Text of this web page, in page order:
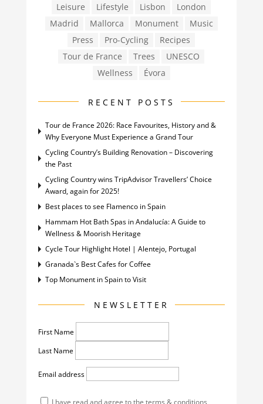
Leisure
Lifestyle Lisbon
London
Madrid
Mallorca Monument
Music
Press
Pro-Cycling
Recipes
Tour de France
Trees
UNESCO
Wellness
Évora
RECENT POSTS
Tour de France 2026: Race Favourites, History and &
Why Everyone Must Experience a Grand Tour
Cycling Country’s Building Renovation – Discovering
the Past
Cycling Country wins TripAdvisor Travellers’ Choice
Award, again for 2025!
Best places to see Flamenco in Spain
Hammam Hot Bath Spas in Andalucía: A Guide to
Wellness & Moorish Heritage
Cycle Tour Highlight Hotel | Alentejo, Portugal
Granada`s Best Cafes for Coffee
Top Monument in Spain to Visit
NEWSLETTER
First Name
Last Name
Email address